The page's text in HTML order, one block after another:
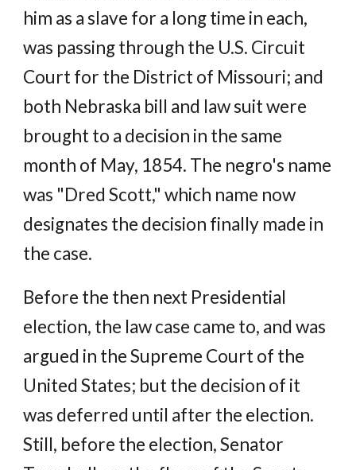
him as a slave for a long time in each,
was passing through the U.S. Circuit
Court for the District of Missouri; and
both Nebraska bill and law suit were
brought to a decision in the same
month of May, 1854. The negro's name
was "Dred Scott," which name now
designates the decision finally made in
the case.
Before the then next Presidential
election, the law case came to, and was
argued in the Supreme Court of the
United States; but the decision of it
was deferred until after the election.
Still, before the election, Senator